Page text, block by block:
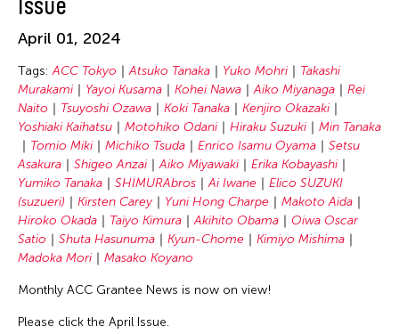
Motohiko Odani
Nile Koetting
Oiwa Oscar Satio
Rei Naito
Setsu Asakura
Shigeo Anzai
SHIMURAbros
Shuta Hasunuma
Taiyo Kimura
April 01, 2024
Tags: ACC Tokyo Atsuko Tanaka Yuko Mohri
Takashi
Murakami
Yayoi Kusama Kohei Nawa Aiko Miyanaga
Rei
Naito
Tsuyoshi Ozawa Koki Tanaka
Kenjiro Okazaki
Yoshiaki Kaihatsu
Motohiko Odani Hiraku Suzuki
Min Tanaka
Tomio Miki
Michiko Tsuda Enrico Isamu Oyama
Setsu
Asakura
Shigeo Anzai Aiko Miyawaki
Erika Kobayashi
Yumiko Tanaka
SHIMURAbros Ai Iwane
Elico SUZUKI
(suzueri)
Kirsten Carey Yuni Hong Charpe
Makoto Aida
Hiroko Okada
Taiyo Kimura Akihito Obama
Oiwa Oscar
Satio
Shuta Hasunuma Kyun-Chome
Kimiyo Mishima
Madoka Mori
Masako Koyano
Monthly ACC Grantee News is now on view!
Please click the April Issue.